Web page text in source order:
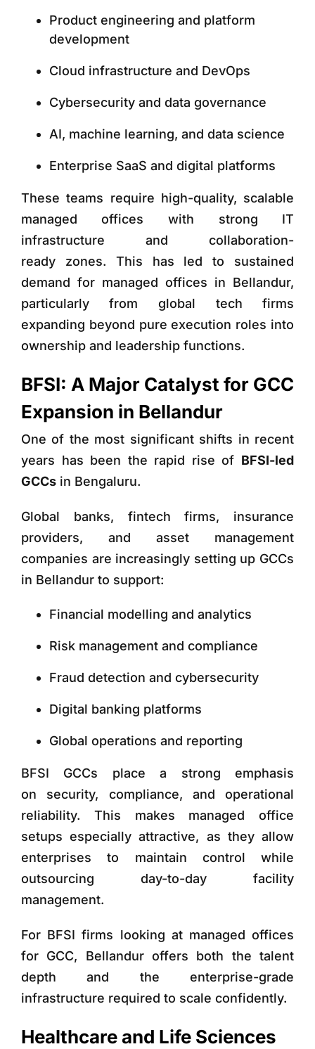
Product engineering and platform
development
Cloud infrastructure and DevOps
Cybersecurity and data governance
AI, machine learning, and data science
Enterprise SaaS and digital platforms
These teams require high-quality, scalable
managed offices with strong IT
infrastructure and collaboration-
ready zones. This has led to sustained
demand for managed offices in Bellandur,
particularly from global tech firms
expanding beyond pure execution roles into
ownership and leadership functions.
BFSI: A Major Catalyst for GCC
Expansion in Bellandur
One of the most significant shifts in recent
years has been the rapid rise of BFSI-led
GCCsin Bengaluru.
Global banks, fintech firms, insurance
providers, and asset management
companies are increasingly setting up GCCs
in Bellandur to support:
Financial modelling and analytics
Risk management and compliance
Fraud detection and cybersecurity
Digital banking platforms
Global operations and reporting
BFSI GCCs place a strong emphasis
on security, compliance, and operational
reliability. This makes managed office
setups especially attractive, as they allow
enterprises to maintain control while
outsourcing day-to-day facility
management.
For BFSI firms looking at managed offices
for GCC, Bellandur offers both the talent
depth and the enterprise-grade
infrastructure required to scale confidently.
Healthcare and Life Sciences